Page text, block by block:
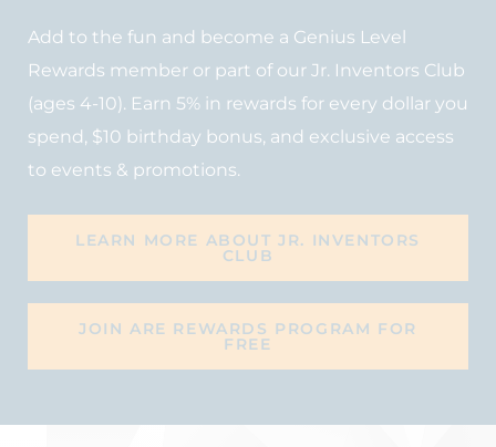
Add to the fun and become a Genius Level
Rewards member or part of our Jr. Inventors Club
(ages 4-10). Earn 5% in rewards for every dollar you
spend, $10 birthday bonus, and exclusive access
to events & promotions.
LEARN MORE ABOUT JR. INVENTORS
CLUB
JOIN ARE REWARDS PROGRAM FOR
FREE